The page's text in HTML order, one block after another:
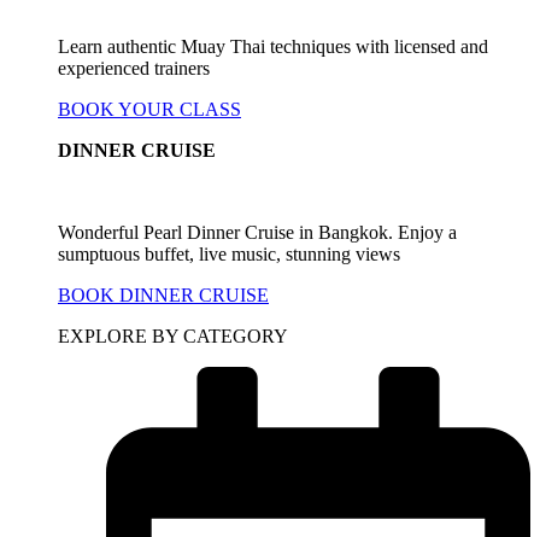
Learn authentic Muay Thai techniques with licensed and
experienced trainers
BOOK YOUR CLASS
DINNER CRUISE
Wonderful Pearl Dinner Cruise in Bangkok. Enjoy a
sumptuous buffet, live music, stunning views
BOOK DINNER CRUISE
EXPLORE BY CATEGORY